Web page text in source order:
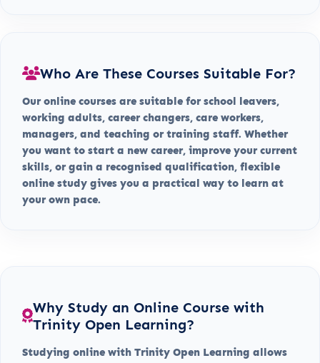
Who Are These Courses Suitable For?
Our online courses are suitable for school leavers,
working adults, career changers, care workers,
managers, and teaching or training staff. Whether
you want to start a new career, improve your current
skills, or gain a recognised qualification, flexible
online study gives you a practical way to learn at
your own pace.
Why Study an Online Course with
Trinity Open Learning?
Studying online with Trinity Open Learning allows